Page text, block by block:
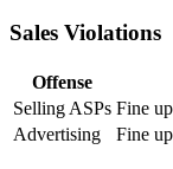
Sales Violations
Offense
Selling ASPs Fine
Advertising
Fine